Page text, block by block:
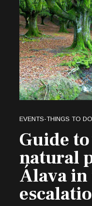
EVENTS-THINGS TO DO
Guide
natural
Álava in